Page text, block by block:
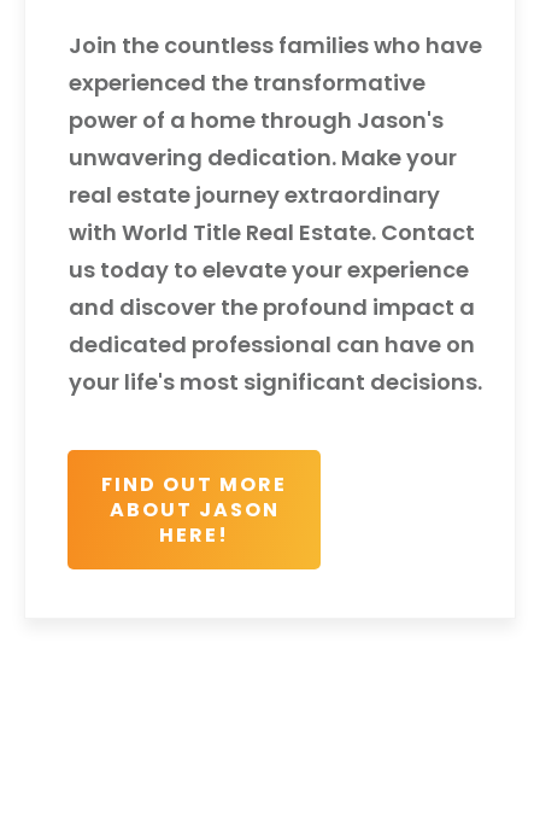
Join the countless families who have
experienced the transformative
power of a home through Jason's
unwavering dedication. Make your
real estate journey extraordinary
with World Title Real Estate. Contact
us today to elevate your experience
and discover the profound impact a
dedicated professional can have on
your life's most significant decisions.
FIND OUT MORE
ABOUT JASON
HERE!